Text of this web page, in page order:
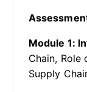
Module 1:
Chain,
Supply